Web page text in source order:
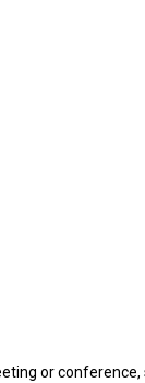
or conference,